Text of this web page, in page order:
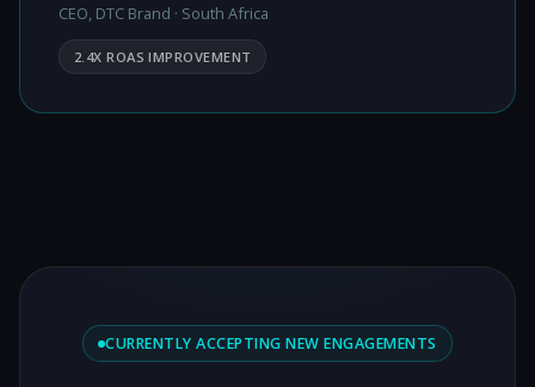
CEO, DTC Brand · South Africa
2.4X ROAS IMPROVEMENT
CURRENTLY ACCEPTING NEW ENGAGEMENTS